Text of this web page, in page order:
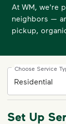
At WM, we're
neighbors —
pickup,
Choose Service
Set Up